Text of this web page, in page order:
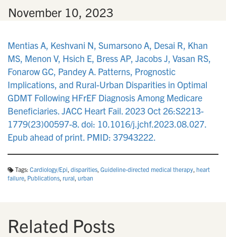
November 10, 2023
Mentias A, Keshvani N, Sumarsono A, Desai R, Khan
MS, Menon V, Hsich E, Bress AP, Jacobs J, Vasan RS,
Fonarow GC, Pandey A. Patterns, Prognostic
Implications, and Rural-Urban Disparities in Optimal
GDMT Following HFrEF Diagnosis Among Medicare
Beneficiaries. JACC Heart Fail. 2023 Oct 26:S2213-
1779(23)00597-8. doi: 10.1016/j.jchf.2023.08.027.
Epub ahead of print. PMID: 37943222.
Tags: Cardiology/Epi, disparities, Guideline-directed medical therapy, heart
failure, Publications, rural, urban
Related Posts